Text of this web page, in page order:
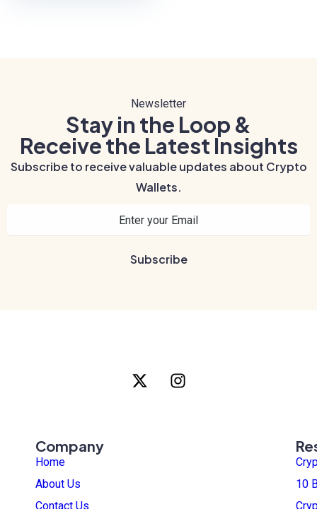
Newsletter
Stay in the Loop &
Receive the Latest Insights
Subscribe to receive valuable updates about Crypto
Wallets.
Company
Home
About Us
Contact Us
10